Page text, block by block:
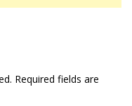
Required fields are